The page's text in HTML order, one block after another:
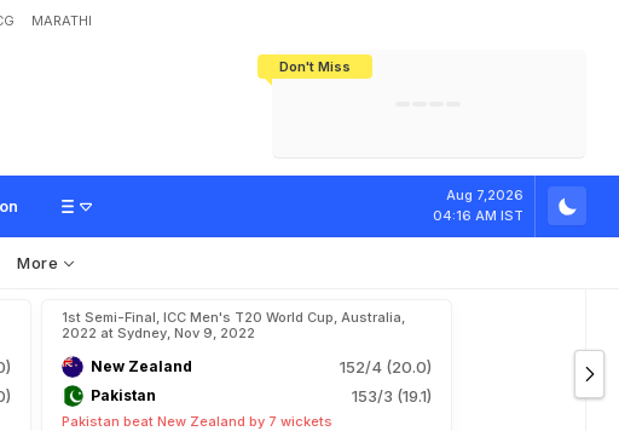
MARATHI
Don't Miss
Aug 7,2026
04:16 AM IST
oozles Alex Hales I
More
1st Semi-Final, ICC Men's T20 World Cup, Australia,
2022 at Sydney, Nov 9, 2022
New Zealand 152/4 (20.0)
Pakistan 153/3 (19.1)
Pakistan beat New Zealand by 7 wickets